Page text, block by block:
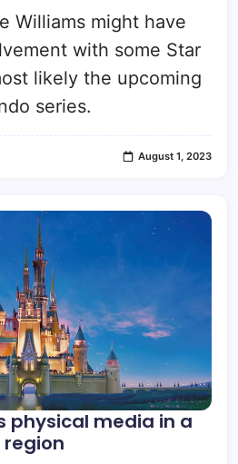
Williams might have
with some Star
likely the upcoming
series.
August 1, 2023
physical media in a
region